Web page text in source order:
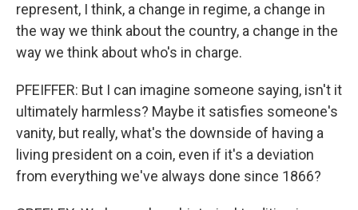
represent, I think, a change in regime, a change in
the way we think about the country, a change in the
way we think about who's in charge.
PFEIFFER: But I can imagine someone saying, isn't it
ultimately harmless? Maybe it satisfies someone's
vanity, but really, what's the downside of having a
living president on a coin, even if it's a deviation
from everything we've always done since 1866?